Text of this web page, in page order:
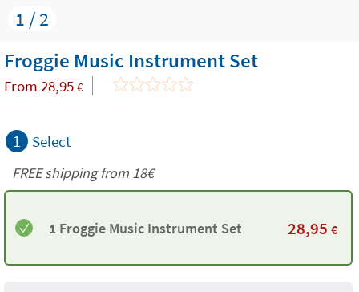
1 / 2
Froggie Music Instrument Set
From 28,95 €
1 Select
FREE shipping from 18€
1 Froggie Music Instrument Set 28,95 €